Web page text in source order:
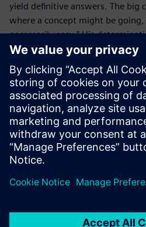
yield definitive answers. The big
where a concept might be
necessarily easy.” His
range of patents and the
is attracting intense interest.
demining, agricultural activities
critical infrastructure. “Despite
design, our robots are really
Edge is key for us because it is
components,” concludes